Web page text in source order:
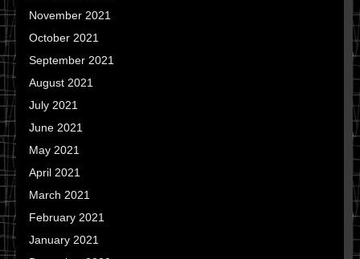
November 2021
October 2021
September 2021
August 2021
July 2021
June 2021
May 2021
April 2021
March 2021
February 2021
January 2021